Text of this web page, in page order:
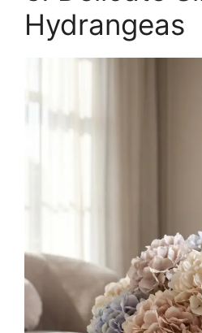
Hydrangeas